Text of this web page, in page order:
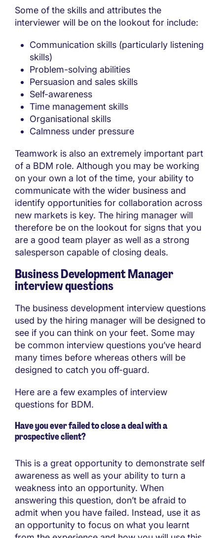
Some of the skills and attributes the
interviewer will be on the lookout for include:
Communication skills (particularly listening
skills)
Problem-solving abilities
Persuasion and sales skills
Self-awareness
Time management skills
Organisational skills
Calmness under pressure
Teamwork is also an extremely important part
of a BDM role. Although you may be working
on your own a lot of the time, your ability to
communicate with the wider business and
identify opportunities for collaboration across
new markets is key. The hiring manager will
therefore be on the lookout for signs that you
are a good team player as well as a strong
salesperson capable of closing deals.
Business Development Manager
interview questions
The business development interview questions
used by the hiring manager will be designed to
see if you can think on your feet. Some may
be common interview questions you’ve heard
many times before whereas others will be
designed to catch you off-guard.
Here are a few examples of interview
questions for BDM.
Have you ever failed to close a deal with a
prospective client?
This is a great opportunity to demonstrate self
awareness as well as your ability to turn a
weakness into an opportunity. When
answering this question, don’t be afraid to
admit when you have failed. Instead, use it as
an opportunity to focus on what you learnt